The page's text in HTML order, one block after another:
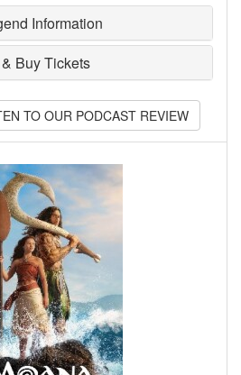
Information
Buy Tickets
TO OUR PODCAST REVIEW